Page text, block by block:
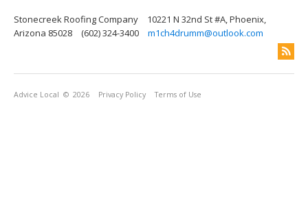
Stonecreek Roofing Company
10221 N 32nd St #A, Phoenix,
Arizona 85028
(602) 324-3400 m1ch4drumm@outlook.com
Advice Local © 2026 Privacy Policy Terms of Use